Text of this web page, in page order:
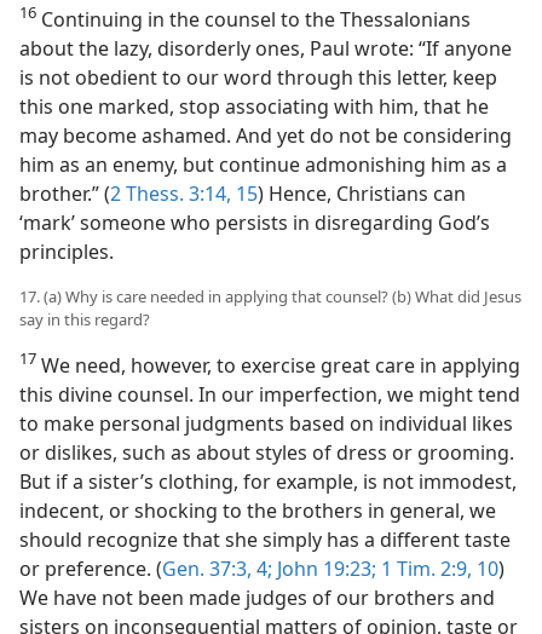
16 Continuing in the counsel to the Thessalonians
about the lazy, disorderly ones, Paul wrote: “If anyone
is not obedient to our word through this letter, keep
this one marked, stop associating with him, that he
may become ashamed. And yet do not be considering
him as an enemy, but continue admonishing him as a
brother.” (2 Thess. 3:14, 15) Hence, Christians can
‘mark’ someone who persists in disregarding God’s
principles.
17. (a) Why is care needed in applying that counsel? (b) What did Jesus
say in this regard?
17 We need, however, to exercise great care in applying
this divine counsel. In our imperfection, we might tend
to make personal judgments based on individual likes
or dislikes, such as about styles of dress or grooming.
But if a sister’s clothing, for example, is not immodest,
indecent, or shocking to the brothers in general, we
should recognize that she simply has a different taste
or preference. (Gen. 37:3, 4; John 19:23; 1 Tim. 2:9, 10)
We have not been made judges of our brothers and
sisters on inconsequential matters of opinion, taste or